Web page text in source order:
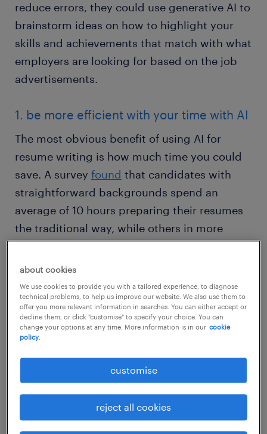
reduce errors, they could use generative AI to
brainstorm ideas on how to highlight your
skills and achievements that match with what
employers are looking for based on the job
advertisements.
1. be more efficient with your time with AI
The most obvious benefit of using AI for
resume writing is how much time you could
save. A survey found that candidates with
straightforward backgrounds spend an
average of 10 hours preparing their resumes
the traditional way, while others in more
specialised careers spend more than 30
hours a week writing and refining resumes for
different job applications.
AI can be particularly helpful for candidates
who are applying for multiple positions or
supports resume writing, job seekers can use
network and track their applications for more
timely follow-ups.
about cookies
We use cookies to provide you with a tailored experience, to diagnose
technical problems, to help us improve our website. We also use them to
offer you more relevant information in searches. You can either accept or
decline them, or click "customise" to specify your choice. You can
change your options at any time. More information is in our cookie
policy.
customise
reject all cookies